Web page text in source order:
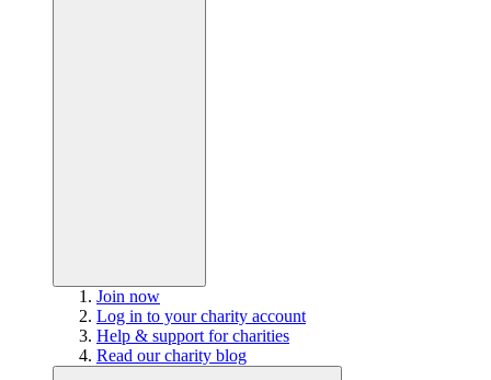
Join now
Log in to your charity account
Help & support for charities
Read our charity blog